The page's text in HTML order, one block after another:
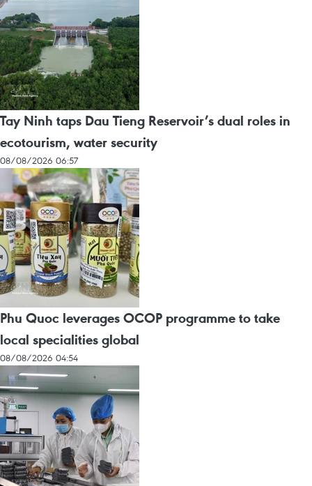
Tay Ninh taps Dau Tieng Reservoir’s dual roles in
ecotourism, water security
08/08/2026 06:57
Phu Quoc leverages OCOP programme to take
local specialities global
08/08/2026 04:54